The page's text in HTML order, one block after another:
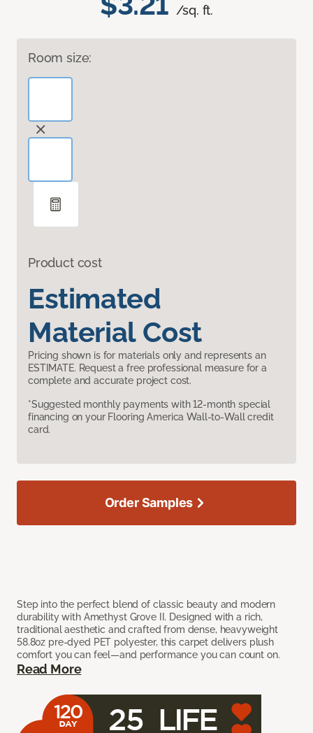
/sq. ft.
Room size:
Product cost
Estimated
Material Cost
Pricing shown is for materials only and represents an
ESTIMATE. Request a free professional measure for a
complete and accurate project cost.
*Suggested monthly payments with 12-month special
financing on your Flooring America Wall-to-Wall credit
card.
Step into the perfect blend of classic beauty and modern
durability with Amethyst Grove II. Designed with a rich,
traditional aesthetic and crafted from dense, heavyweight
58.8oz pre-dyed PET polyester, this carpet delivers plush
comfort you can feel—and performance you can count on.
Read More
Order Samples